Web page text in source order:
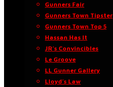
Gunners Fair
Gunners Town Tipster
Gunners Town Top 5
Hassan Has It
JR’s Convincibles
Le Groove
LL Gunner Gallery
Lloyd’s Law